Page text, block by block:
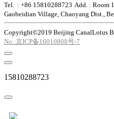
Tel. : +86 15810288723 Add. : Room
Gaobeidian Village, Chaoyang Dist.,
Copyright©2019 Beijing CanalLotus
No.:京ICP备16010808号-7
15810288723